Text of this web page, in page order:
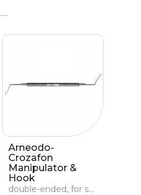
Arneodo-
Crozafon
Manipulator &
Hook
double-ended, for soft and hard nucleus